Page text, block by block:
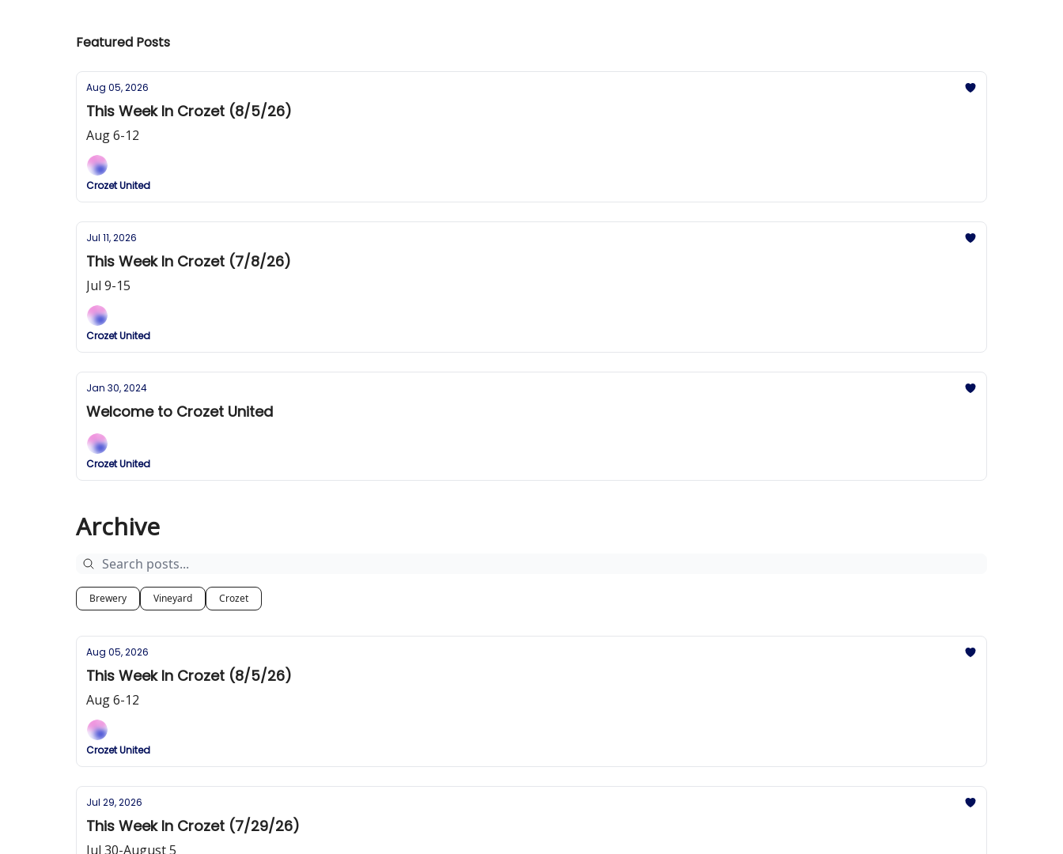
Featured Posts
Aug 05, 2026
This Week In Crozet (8/5/26)
Aug 6-12
Crozet United
Jul 11, 2026
This Week In Crozet (7/8/26)
Jul 9-15
Crozet United
Jan 30, 2024
Welcome to Crozet United
Crozet United
Archive
Brewery Vineyard Crozet
Aug 05, 2026
This Week In Crozet (8/5/26)
Aug 6-12
Crozet United
Jul 29, 2026
This Week In Crozet (7/29/26)
Jul 30-August 5